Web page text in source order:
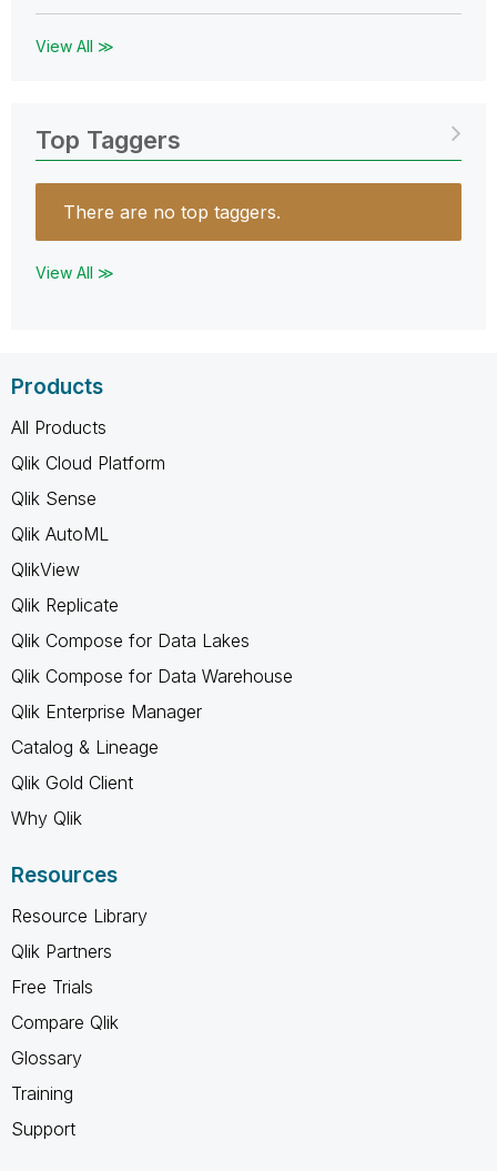
View All ≫
Top Taggers
There are no top taggers.
View All ≫
Products
All Products
Qlik Cloud Platform
Qlik Sense
Qlik AutoML
QlikView
Qlik Replicate
Qlik Compose for Data Lakes
Qlik Compose for Data Warehouse
Qlik Enterprise Manager
Catalog & Lineage
Qlik Gold Client
Why Qlik
Resources
Resource Library
Qlik Partners
Free Trials
Compare Qlik
Glossary
Training
Support